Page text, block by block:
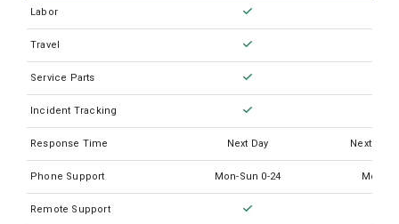
Labor
Travel
Service Parts
Incident Tracking
Response Time Next Day Next
Phone Support Mon-Sun 0-24 Mon-
Remote Support